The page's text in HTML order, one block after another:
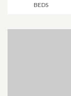
BEDS